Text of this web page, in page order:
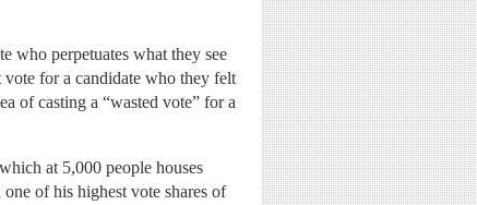
who perpetuates what they see
for a candidate who they felt
of casting a “wasted vote” for a
at 5,000 people houses
of his highest vote shares of